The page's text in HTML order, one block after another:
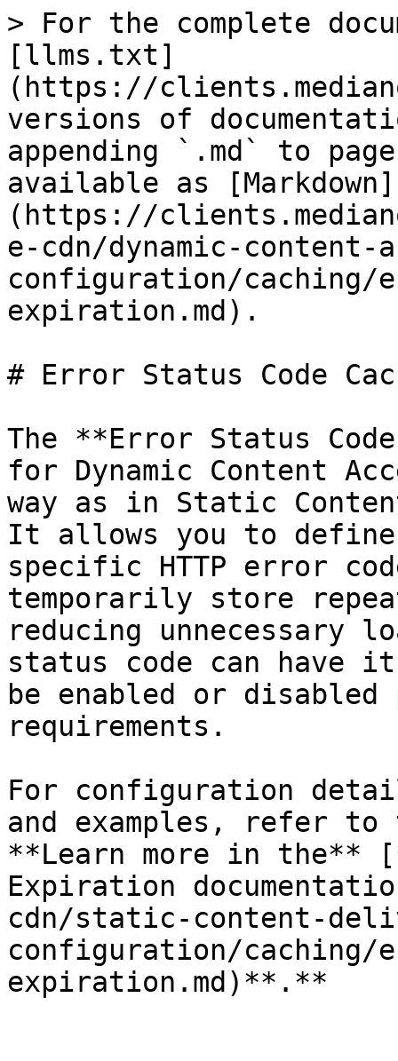
> For the complete
[llms.txt]
(https://
versions of
appending `.md` to
available as [Markdown]
(https://
e-cdn/dynamic-content-
configuration/caching/
expiration.md).
# Error Status Code
The **Error Status
for Dynamic Content
way as in Static
It allows you to define
specific HTTP error
temporarily store
reducing unnecessary
status code can have
be enabled or disabled
requirements.
For configuration
and examples, refer to
**Learn more in the**
Expiration
cdn/static-content-
configuration/caching/
expiration.md)**.**